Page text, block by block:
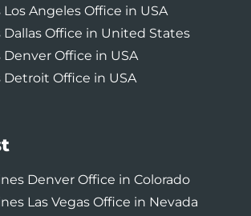
Angeles Office in USA
Dallas Office in United States
Office in USA
Detroit Office in USA
Denver Office in Colorado
Las Vegas Office in Nevada